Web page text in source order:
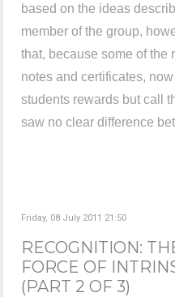
based on the ideas
member of the group,
that, because some of the
notes and certificates,
students rewards but call
saw no clear difference
Friday, 08 July 2011 21:50
RECOGNITION:
FORCE OF
(PART 2 OF 3)